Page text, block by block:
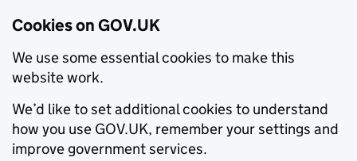
Cookies on GOV.UK
We use some essential cookies to make this
website work.
We’d like to set additional cookies to understand
how you use GOV.UK, remember your settings and
improve government services.